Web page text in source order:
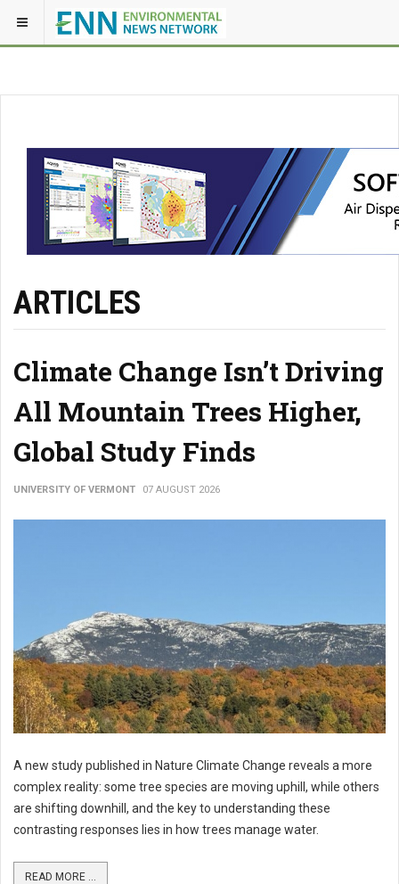
ARTICLES
Climate Change Isn’t Driving
All Mountain Trees Higher,
Global Study Finds
UNIVERSITY OF VERMONT 07 AUGUST 2026
A new study published in Nature Climate Change reveals a more
complex reality: some tree species are moving uphill, while others
are shifting downhill, and the key to understanding these
contrasting responses lies in how trees manage water.
READ MORE ...